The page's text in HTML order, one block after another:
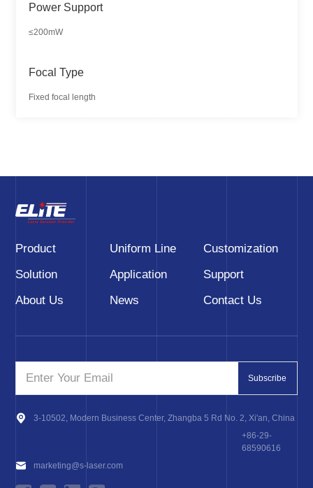
Power Support
≤200mW
Focal Type
Fixed focal length
Product Uniform Line
Customization
Solution
Application
Support
About Us
News Contact Us
3-10502, Modern Business Center, Zhangba 5 Rd No. 2, Xi'an, China
+86-29-
68590616
marketing@s-laser.com
Subscribe